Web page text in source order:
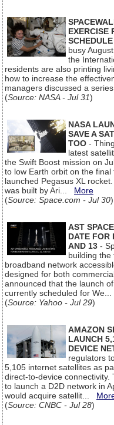
EXERCISE
SCHEDULE
busy
the
residents are also printing
how to increase the
managers discussed a
(Source: NASA - Jul 31)
NASA
SAVE A
TOO -
latest
the Swift Boost mission on
to low Earth orbit on the
launched Pegasus XL
was built by Ari... More
(Source: Space.com - Jul 30)
AST
DATE FOR
AND 13 -
building the
broadband network
designed for both
announced that the launch
currently scheduled for We...
(Source: Yahoo - Jul 29)
AMAZON
LAUNCH
DEVICE
regulators
5,105 internet satellites as
direct-to-device
to launch a D2D network in
would acquire satellit...
(Source: CNBC - Jul 28)